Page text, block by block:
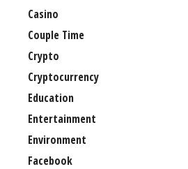
Casino
Couple Time
Crypto
Cryptocurrency
Education
Entertainment
Environment
Facebook